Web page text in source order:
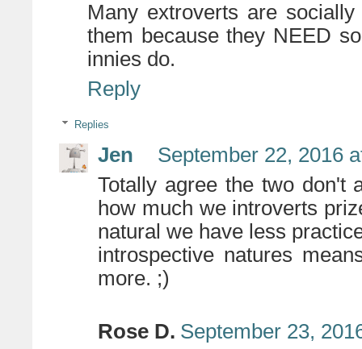
Many extroverts are
them because they NEED
innies do.
Reply
Replies
Jen
September 22, 2016
Totally agree the two don't
how much we introverts
natural we have less
introspective natures
more. ;)
Rose D. September 23,